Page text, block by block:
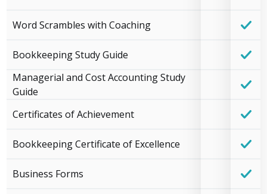
Word Scrambles with Coaching
Bookkeeping Study Guide
Managerial and Cost Accounting Study
Guide
Certificates of Achievement
Bookkeeping Certificate of Excellence
Business Forms